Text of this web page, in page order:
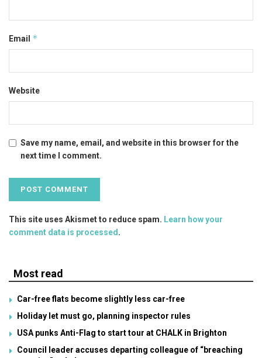
Email *
Website
Save my name, email, and website in this browser for the
next time I comment.
This site uses Akismet to reduce spam. Learn how your
comment data is processed .
Most read
Car-free flats become slightly less car-free
Holiday let must go, planning inspector rules
USA punks Anti-Flag to start tour at CHALK in Brighton
Council leader accuses departing colleague of “breaching